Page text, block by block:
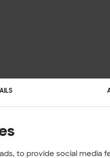
to provide social media